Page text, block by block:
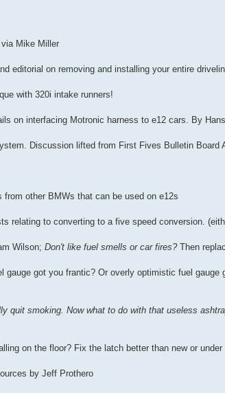
Mike Miller
editorial on removing and installing your entire
with 320i intake runners!
on interfacing Motronic harness to e12 cars. By
Discussion lifted from First Fives Bulletin Board
from other BMWs that can be used on e12s
relating to converting to a five speed conversion.
Wilson; Don't like fuel smells or car fires?Then
gauge got you frantic? Or overly optimistic fuel
quit smoking. Now what to do with that useless
on the floor? Fix the latch better than new or under
by Jeff Prothero